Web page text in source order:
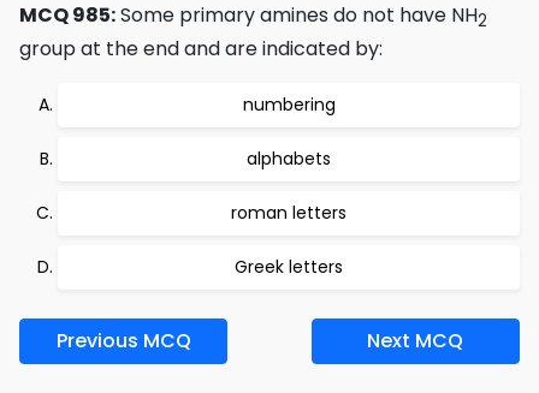
MCQ 985:Some primary amines do not have NH2
group at the end and are indicated by:
numbering
alphabets
roman letters
Greek letters
Previous MCQ Next MCQ